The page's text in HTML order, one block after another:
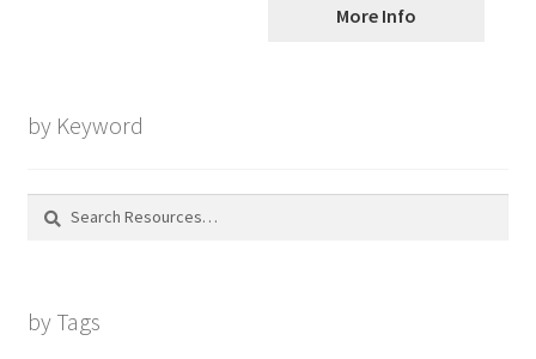
More Info
by Keyword
by Tags